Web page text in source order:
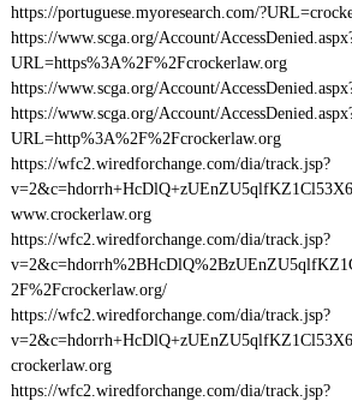
https://portuguese.myoresearch.com/
https://www.scga.org/Account/
URL=https%3A%2F%2Fcrockerlaw.org
https://www.scga.org/Account/
https://www.scga.org/Account/
URL=http%3A%2F%2Fcrockerlaw.org
https://wfc2.wiredforchange.com/dia/track.jsp?
www.crockerlaw.org
https://wfc2.wiredforchange.com/dia/track.jsp?
2F%2Fcrockerlaw.org/
https://wfc2.wiredforchange.com/dia/track.jsp?
crockerlaw.org
https://wfc2.wiredforchange.com/dia/track.jsp?